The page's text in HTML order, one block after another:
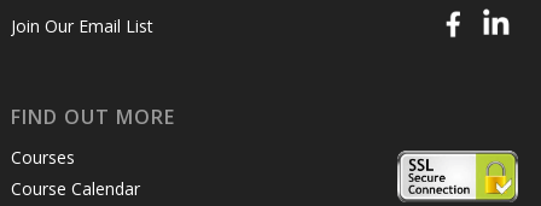
Join Our Email List
FIND OUT MORE
Courses
Course Calendar